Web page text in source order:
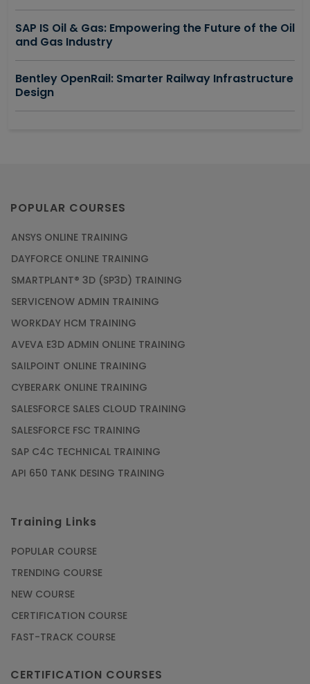
SAP IS Oil & Gas: Empowering the Future of the Oil
and Gas Industry
Bentley OpenRail: Smarter Railway Infrastructure
Design
POPULAR COURSES
ANSYS ONLINE TRAINING
DAYFORCE ONLINE TRAINING
SMARTPLANT® 3D (SP3D) TRAINING
SERVICENOW ADMIN TRAINING
WORKDAY HCM TRAINING
AVEVA E3D ADMIN ONLINE TRAINING
SAILPOINT ONLINE TRAINING
CYBERARK ONLINE TRAINING
SALESFORCE SALES CLOUD TRAINING
SALESFORCE FSC TRAINING
SAP C4C TECHNICAL TRAINING
API 650 TANK DESING TRAINING
Training Links
POPULAR COURSE
TRENDING COURSE
NEW COURSE
CERTIFICATION COURSE
FAST-TRACK COURSE
CERTIFICATION COURSES